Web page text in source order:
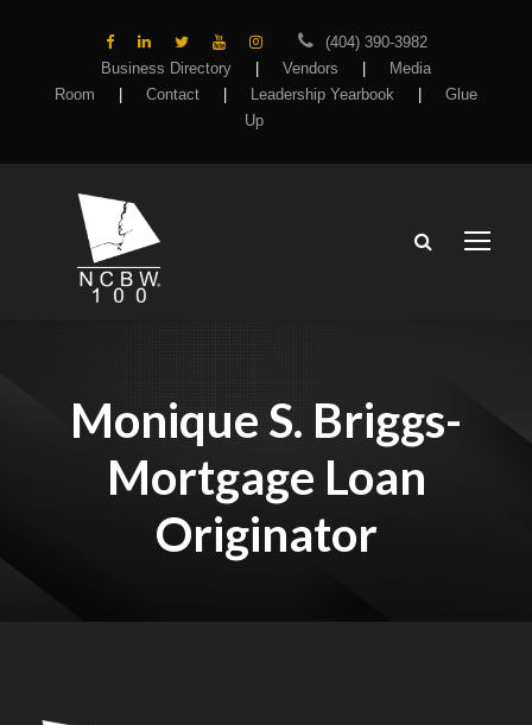
(404) 390-3982
Business Directory
Vendors
Media
Room
Contact Leadership Yearbook
Glue
Up
Monique S. Briggs-
Mortgage Loan
Originator